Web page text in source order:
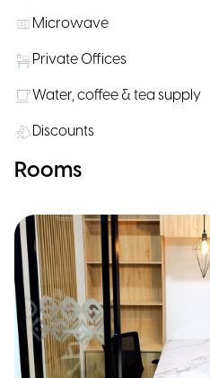
Microwave
Private Offices
Water, coffee & tea supply
Discounts
Rooms